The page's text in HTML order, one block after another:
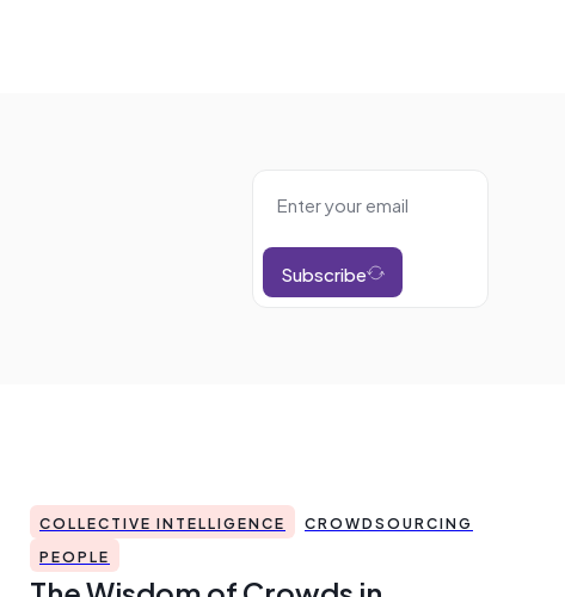
Subscribe
COLLECTIVE INTELLIGENCE
CROWDSOURCING
PEOPLE